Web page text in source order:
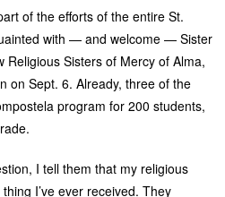
of the efforts of the entire St.
with — and welcome — Sister
Religious Sisters of Mercy of Alma,
on Sept. 6. Already, three of the
program for 200 students,
I tell them that my religious
I’ve ever received. They